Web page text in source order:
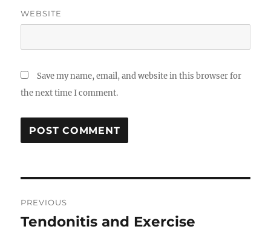
WEBSITE
Save my name, email, and website in this browser for
the next time I comment.
navigation
PREVIOUS
Previous
Tendonitis and Exercise